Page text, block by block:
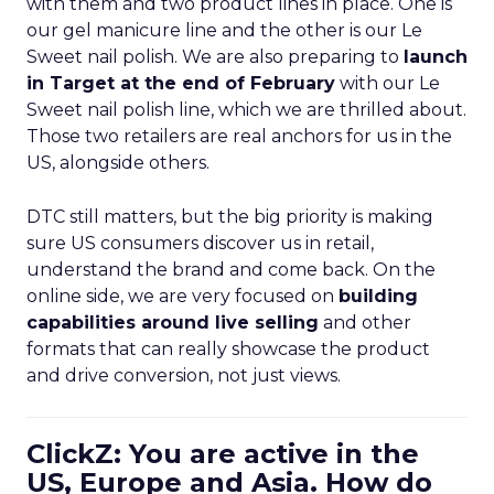
our gel manicure line and the other is our Le
Sweet nail polish. We are also preparing to launch
in Target at the end of February with our Le
Sweet nail polish line, which we are thrilled about.
Those two retailers are real anchors for us in the
US, alongside others.
DTC still matters, but the big priority is making
sure US consumers discover us in retail,
understand the brand and come back. On the
online side, we are very focused on building
capabilities around live selling and other
formats that can really showcase the product
and drive conversion, not just views.
ClickZ: You are active in the
US, Europe and Asia. How do